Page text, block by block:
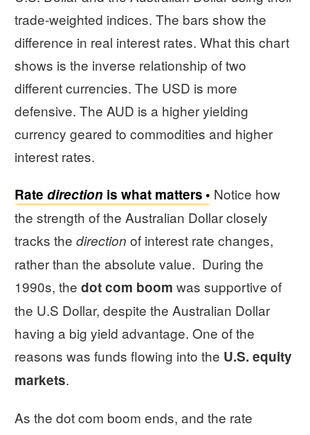
trade-weighted indices. The bars show the
difference in real interest rates. What this chart
shows is the inverse relationship of two
different currencies. The USD is more
defensive. The AUD is a higher yielding
currency geared to commodities and higher
interest rates.
Rate direction is what matters Notice how
the strength of the Australian Dollar closely
tracks the direction of interest rate changes,
rather than the absolute value. During the
1990s, the dot com boom was supportive of
the U.S Dollar, despite the Australian Dollar
having a big yield advantage. One of the
reasons was funds flowing into the U.S. equity
markets.
As the dot com boom ends, and the rate